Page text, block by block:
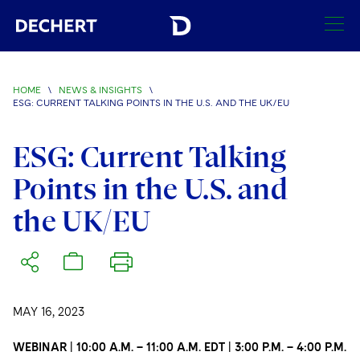
SEARCH
Locations
Offices
Visit this section
Austin
Boston
Brussels
Charlotte
Regions
Africa
Asia Pacific
India
Services
Visit this section
Antitrust/Competition
Visit this section
Merger Clearance
Antitrust Litigation
Government Antitrust Investigations
Capital Markets
Corporate Governance and Special Committees
Crisis Management
Employee Benefits and Executive Compensation
Visit this section
Banking and Financial Institutions
Chemical
Careers
HOME \ NEWS & INSIGHTS
\
ESG: CURRENT TALKING POINTS IN THE U.S. AND THE UK/EU
ESG: Current Talking
Points in the U.S. and
the UK/EU
MAY 16, 2023
WEBINAR | 10:00 A.M. – 11:00 A.M. EDT | 3:00 P.M. – 4:00 P.M.